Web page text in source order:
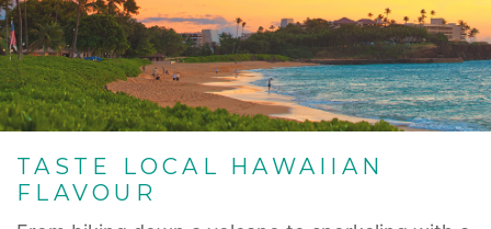
TASTE LOCAL HAWAIIAN
FLAVOUR